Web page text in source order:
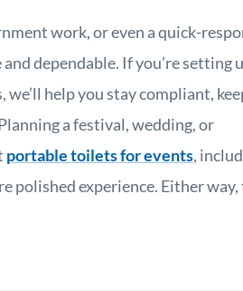
work, or even a quick-
dependable. If you’re setting
we’ll help you stay compliant,
a festival, wedding, or
portable toilets for events,
polished experience. Either